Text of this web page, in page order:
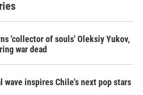
'collector of souls' Oleksiy Yukov,
war dead
wave inspires Chile's next pop stars